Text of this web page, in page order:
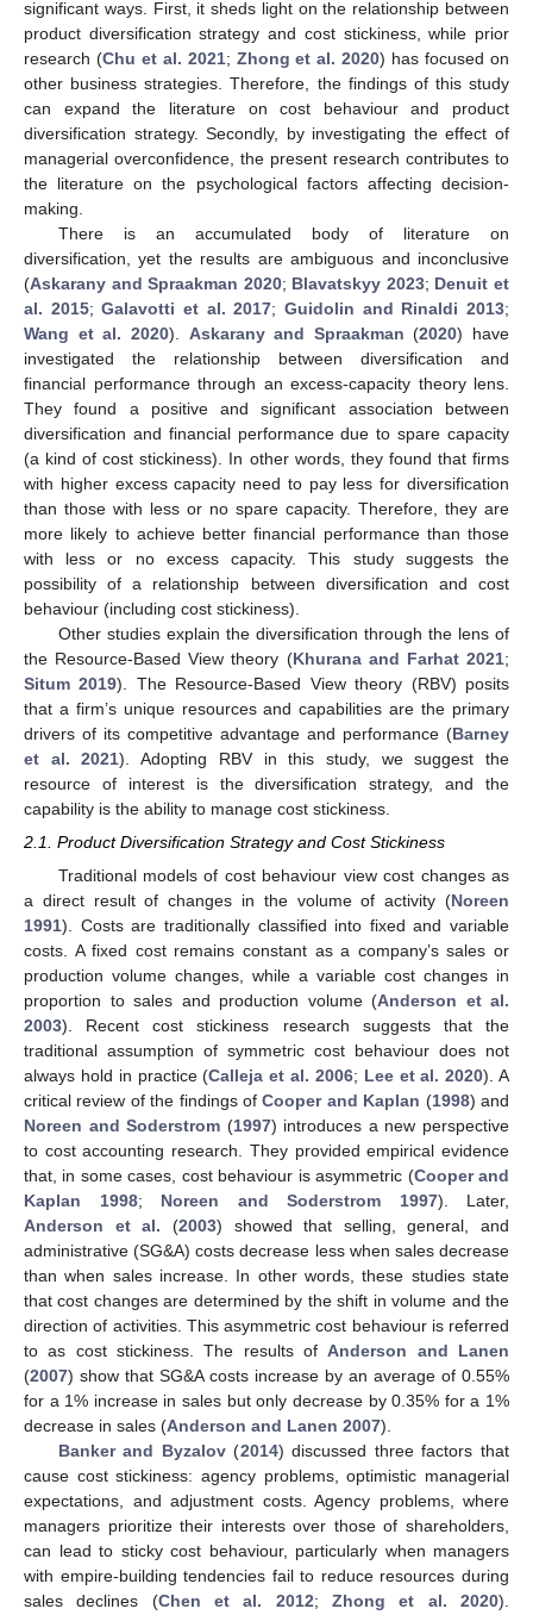
significant ways. First, it sheds light on the relationship between
product diversification strategy and cost stickiness, while prior
research (Chu et al. 2021; Zhong et al. 2020) has focused on
other business strategies. Therefore, the findings of this study
can expand the literature on cost behaviour and product
diversification strategy. Secondly, by investigating the effect of
managerial overconfidence, the present research contributes to
the literature on the psychological factors affecting decision-
making.
There is an accumulated body of literature on
diversification, yet the results are ambiguous and inconclusive
(Askarany and Spraakman 2020; Blavatskyy 2023; Denuit et
al. 2015;Galavotti et al. 2017;Guidolin and Rinaldi 2013;
Wang et al. 2020). Askarany and Spraakman (2020) have
investigated the relationship between diversification and
financial performance through an excess-capacity theory lens.
They found a positive and significant association between
diversification and financial performance due to spare capacity
(a kind of cost stickiness). In other words, they found that firms
with higher excess capacity need to pay less for diversification
than those with less or no spare capacity. Therefore, they are
more likely to achieve better financial performance than those
with less or no excess capacity. This study suggests the
possibility of a relationship between diversification and cost
behaviour (including cost stickiness).
Other studies explain the diversification through the lens of
the Resource-Based View theory (Khurana and Farhat 2021;
Situm 2019). The Resource-Based View theory (RBV) posits
that a firm’s unique resources and capabilities are the primary
drivers of its competitive advantage and performance (Barney
et al. 2021). Adopting RBV in this study, we suggest the
resource of interest is the diversification strategy, and the
capability is the ability to manage cost stickiness.
2.1. Product Diversification Strategy and Cost Stickiness
Traditional models of cost behaviour view cost changes as
a direct result of changes in the volume of activity (Noreen
1991). Costs are traditionally classified into fixed and variable
costs. A fixed cost remains constant as a company’s sales or
production volume changes, while a variable cost changes in
proportion to sales and production volume (Anderson et al.
2003). Recent cost stickiness research suggests that the
traditional assumption of symmetric cost behaviour does not
always hold in practice (Calleja et al. 2006; Lee et al. 2020). A
critical review of the findings ofCooper and Kaplan (1998) and
Noreen and Soderstrom (1997) introduces a new perspective
to cost accounting research. They provided empirical evidence
that, in some cases, cost behaviour is asymmetric (Cooper and
Kaplan 1998; Noreen and Soderstrom 1997). Later,
Anderson et al. (2003) showed that selling, general, and
administrative (SG&A) costs decrease less when sales decrease
than when sales increase. In other words, these studies state
that cost changes are determined by the shift in volume and the
direction of activities. This asymmetric cost behaviour is referred
to as cost stickiness. The results ofAnderson and Lanen
(2007) show that SG&A costs increase by an average of 0.55%
for a 1% increase in sales but only decrease by 0.35% for a 1%
decrease in sales (Anderson and Lanen 2007).
Banker and Byzalov(2014) discussed three factors that
cause cost stickiness: agency problems, optimistic managerial
expectations, and adjustment costs. Agency problems, where
managers prioritize their interests over those of shareholders,
can lead to sticky cost behaviour, particularly when managers
with empire-building tendencies fail to reduce resources during
sales declines (Chen et al. 2012;Zhong et al. 2020).